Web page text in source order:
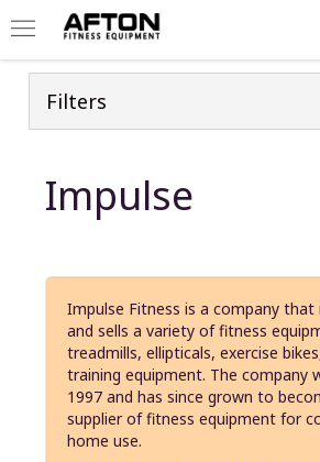
Filters
Impulse
Impulse Fitness is a company that
and sells a variety of fitness
treadmills, ellipticals, exercise
training equipment. The company
1997 and has since grown to
supplier of fitness equipment for
home use.